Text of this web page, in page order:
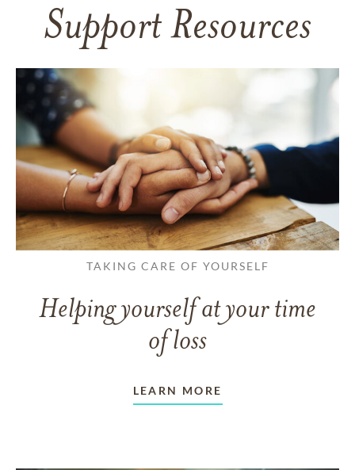
Support Resources
TAKING CARE OF YOURSELF
Helping yourself at your time
of loss
LEARN MORE